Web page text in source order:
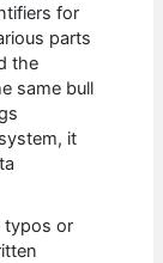
for
parts
the
same bull
it
typos or